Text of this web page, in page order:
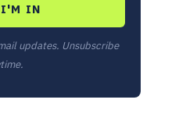
I'M IN
updates. Unsubscribe